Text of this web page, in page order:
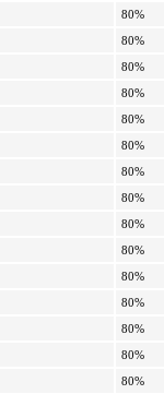
80%
80%
80%
80%
80%
80%
80%
80%
80%
80%
80%
80%
80%
80%
80%